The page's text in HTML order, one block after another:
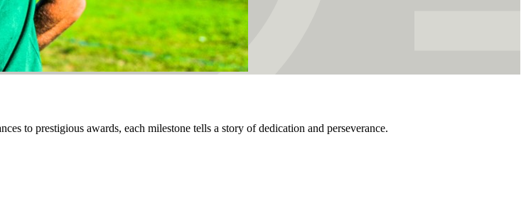
to prestigious awards, each milestone tells a story of dedication and perseverance.